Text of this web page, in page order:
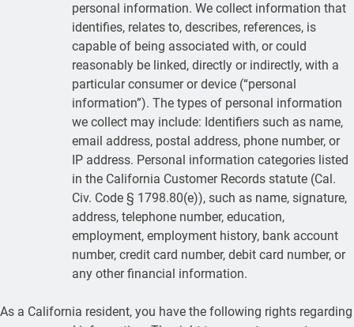
personal information. We collect information that
identifies, relates to, describes, references, is
capable of being associated with, or could
reasonably be linked, directly or indirectly, with a
particular consumer or device (“personal
information”). The types of personal information
we collect may include: Identifiers such as name,
email address, postal address, phone number, or
IP address. Personal information categories listed
in the California Customer Records statute (Cal.
Civ. Code § 1798.80(e)), such as name, signature,
address, telephone number, education,
employment, employment history, bank account
number, credit card number, debit card number, or
any other financial information.
As a California resident, you have the following rights regarding